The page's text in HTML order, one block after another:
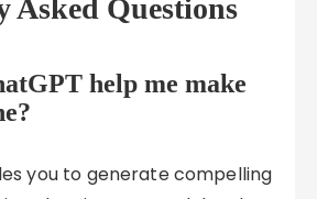
Asked Questions
help me make
you to generate compelling